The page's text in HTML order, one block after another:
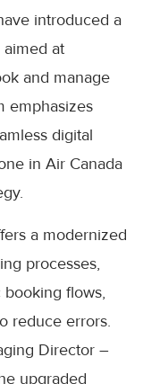
introduced a
at
and manage
emphasizes
digital
in Air Canada
a modernized
processes,
flows,
reduce errors.
Director –
upgraded